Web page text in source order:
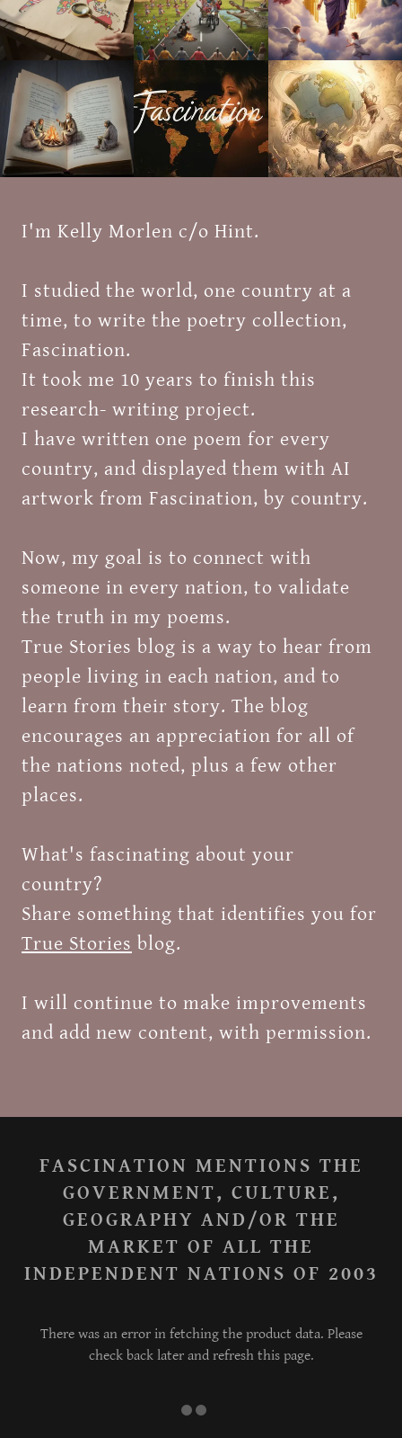
I'm Kelly Morlen c/o Hint.
I studied the world, one country at a
time, to write the poetry collection,
Fascination.
It took me 10 years to finish this
research- writing project.
I have written one poem for every
country, and displayed them with AI
artwork from Fascination, by country.
Now, my goal is to connect with
someone in every nation, to validate
the truth in my poems.
True Stories blog is a way to hear from
people living in each nation, and to
learn from their story. The blog
encourages an appreciation for all of
the nations noted, plus a few other
places.
What's fascinating about your
country?
Share something that identifies you for
True Stories blog.
I will continue to make improvements
and add new content, with permission.
FASCINATION MENTIONS THE
GOVERNMENT, CULTURE,
GEOGRAPHY AND/OR THE
MARKET OF ALL THE
INDEPENDENT NATIONS OF 2003
There was an error in fetching the product data. Please
check back later and refresh this page.